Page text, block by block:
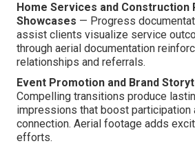
Home Services and Construction
Showcases — Progress
assist clients visualize service
through aerial documentation
relationships and referrals.
Event Promotion and Brand
Compelling transitions produce
impressions that boost participation
connection. Aerial footage adds
efforts.